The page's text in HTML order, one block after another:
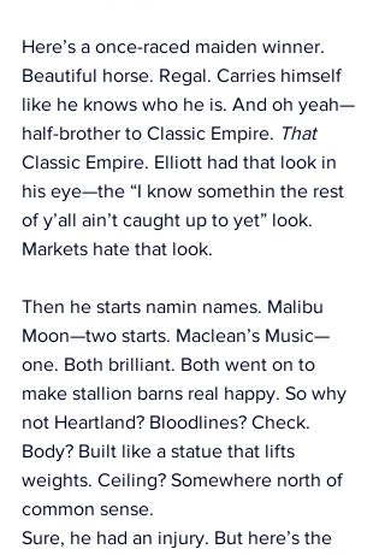
Here’s a once-raced maiden winner.
Beautiful horse. Regal. Carries himself
like he knows who he is. And oh yeah—
half-brother to Classic Empire. That
Classic Empire. Elliott had that look in
his eye—the “I know somethin the rest
of y’all ain’t caught up to yet” look.
Markets hate that look.
Then he starts namin names. Malibu
Moon—two starts. Maclean’s Music—
one. Both brilliant. Both went on to
make stallion barns real happy. So why
not Heartland? Bloodlines? Check.
Body? Built like a statue that lifts
weights. Ceiling? Somewhere north of
common sense.
Sure, he had an injury. But here’s the